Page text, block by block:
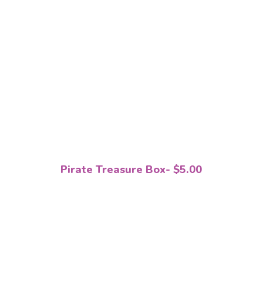
Pirate Treasure Box- $5.00